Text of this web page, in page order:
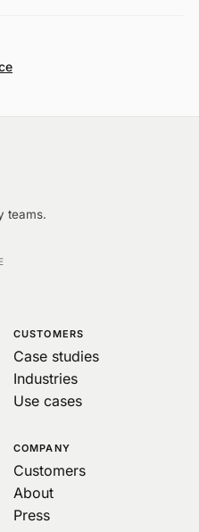
teams.
CUSTOMERS
Case studies
Industries
Use cases
COMPANY
Customers
About
Press